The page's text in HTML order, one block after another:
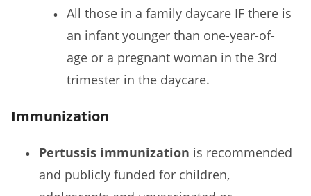
All those in a family daycare IF there is
an infant younger than one-year-of-
age or a pregnant woman in the 3rd
trimester in the daycare.
Immunization
Pertussis immunization is recommended
and publicly funded for children,